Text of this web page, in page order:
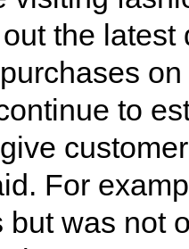
the
to
For
but was not